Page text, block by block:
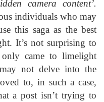
camera content’.
individuals who may
this saga as the best
It’s not surprising to
only came to limelight
not delve into the
to, in such a case,
a post isn’t trying to